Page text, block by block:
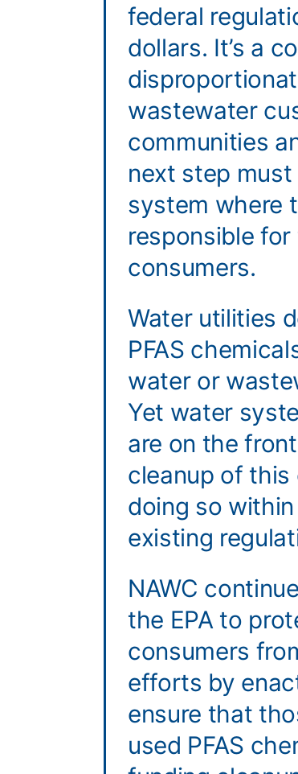
federal
dollars. It’s a
wastewater
communities
next step
system where
responsible
consumers.
Water utilities
PFAS
water or
Yet water
are on the
cleanup of this
doing so
existing
NAWC
the EPA to
consumers
efforts by
ensure that
used PFAS